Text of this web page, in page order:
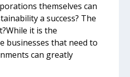
themselves can
a success? The
it is the
businesses that need to
can greatly